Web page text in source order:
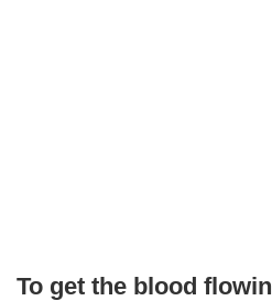
To get the blood